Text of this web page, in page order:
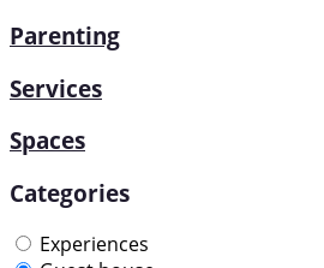
Parenting
Services
Spaces
Categories
Experiences